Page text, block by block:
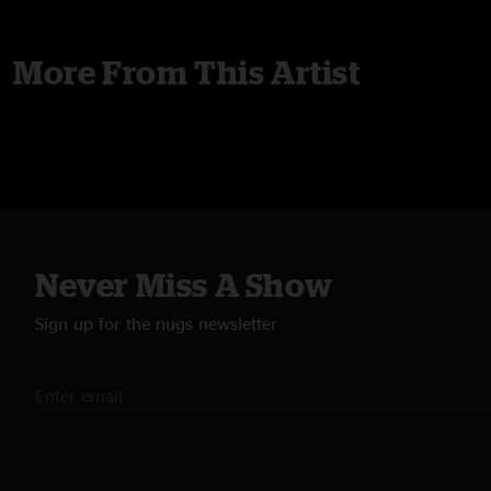
More From This Artist
Never Miss A Show
Sign up for the nugs newsletter